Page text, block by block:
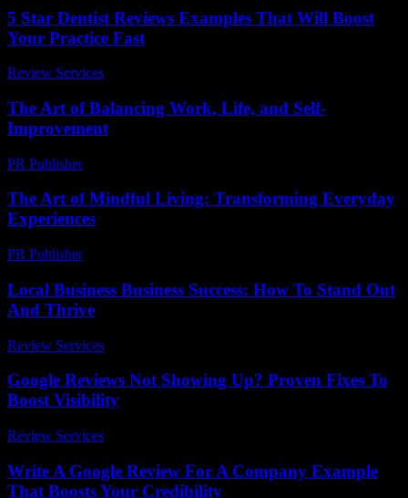
5 Star Dentist Reviews Examples That Will Boost
Your Practice Fast
Review Services
The Art of Balancing Work, Life, and Self-
Improvement
PR Publisher-
The Art of Mindful Living: Transforming Everyday
Experiences
PR Publisher-
Local Business Business Success: How To Stand Out
And Thrive
Review Services
Google Reviews Not Showing Up? Proven Fixes To
Boost Visibility
Review Services
Write A Google Review For A Company Example
That Boosts Your Credibility